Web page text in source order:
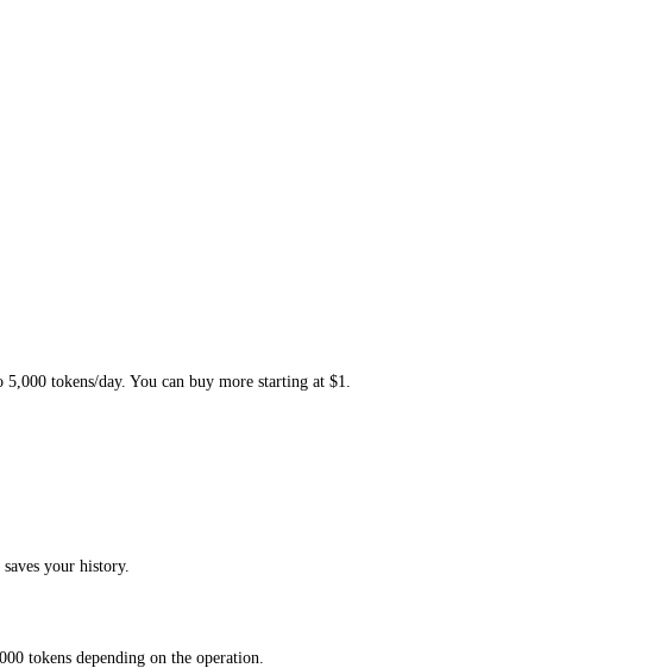
tokens/day. You can buy more starting at $1.
your history.
tokens depending on the operation.